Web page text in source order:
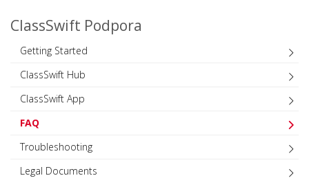
ClassSwift Podpora
Getting Started
ClassSwift Hub
ClassSwift App
FAQ
Troubleshooting
Legal Documents